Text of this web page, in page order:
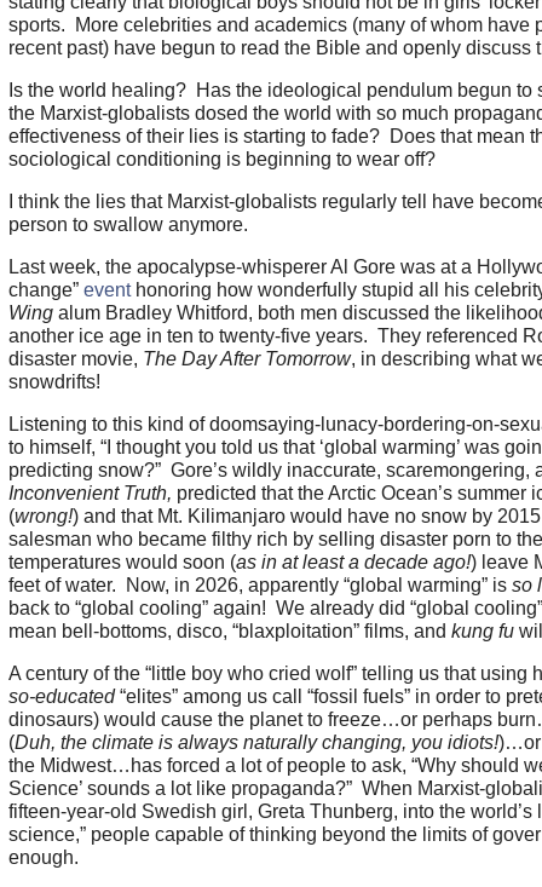
sports. More celebrities and academics (many of whom have
recent past) have begun to read the Bible and openly discuss
Is the world healing? Has the ideological pendulum begun
the Marxist-globalists dosed the world with so much
effectiveness of their lies is starting to fade? Does that mean
sociological conditioning is beginning to wear off?
I think the lies that Marxist-globalists regularly tell have
person to swallow anymore.
Last week, the apocalypse-whisperer Al Gore was at a
change” eventhonoring how wonderfully stupid all his
Wingalum Bradley Whitford, both men discussed the
another ice age in ten to twenty-five years. They referenced
disaster movie, The Day After Tomorrow, in describing what
snowdrifts!
Listening to this kind of doomsaying-lunacy-bordering-on-
to himself, “I thought you told us that ‘global warming’ was
predicting snow?” Gore’s wildly inaccurate, scaremongering,
Inconvenient Truth, predicted that the Arctic Ocean’s summer
(wrong!) and that Mt. Kilimanjaro would have no snow by
salesman who became filthy rich by selling disaster porn to
temperatures would soon (as in at least a decade ago!) leave
feet of water. Now, in 2026, apparently “global warming” is so
back to “global cooling” again! We already did “global
mean bell-bottoms, disco, “blaxploitation” films, and kung fu
A century of the “little boy who cried wolf” telling us that
so-educated“elites” among us call “fossil fuels” in order to
dinosaurs) would cause the planet to freeze…or perhaps
(Duh, the climate is always naturally changing, you idiots!)…or
the Midwest…has forced a lot of people to ask, “Why should
Science’ sounds a lot like propaganda?” When Marxist-
fifteen-year-old Swedish girl, Greta Thunberg, into the world’s
science,” people capable of thinking beyond the limits of
enough.